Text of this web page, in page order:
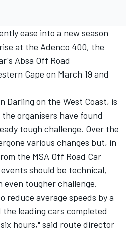
ease into a new season
at the Adenco 400, the
Absa Off Road
Cape on March 19 and
Darling on the West Coast, is
organisers have found
tough challenge. Over the
various changes but, in
the MSA Off Road Car
should be technical,
even tougher challenge.
reduce average speeds by a
leading cars completed
hours," said route director